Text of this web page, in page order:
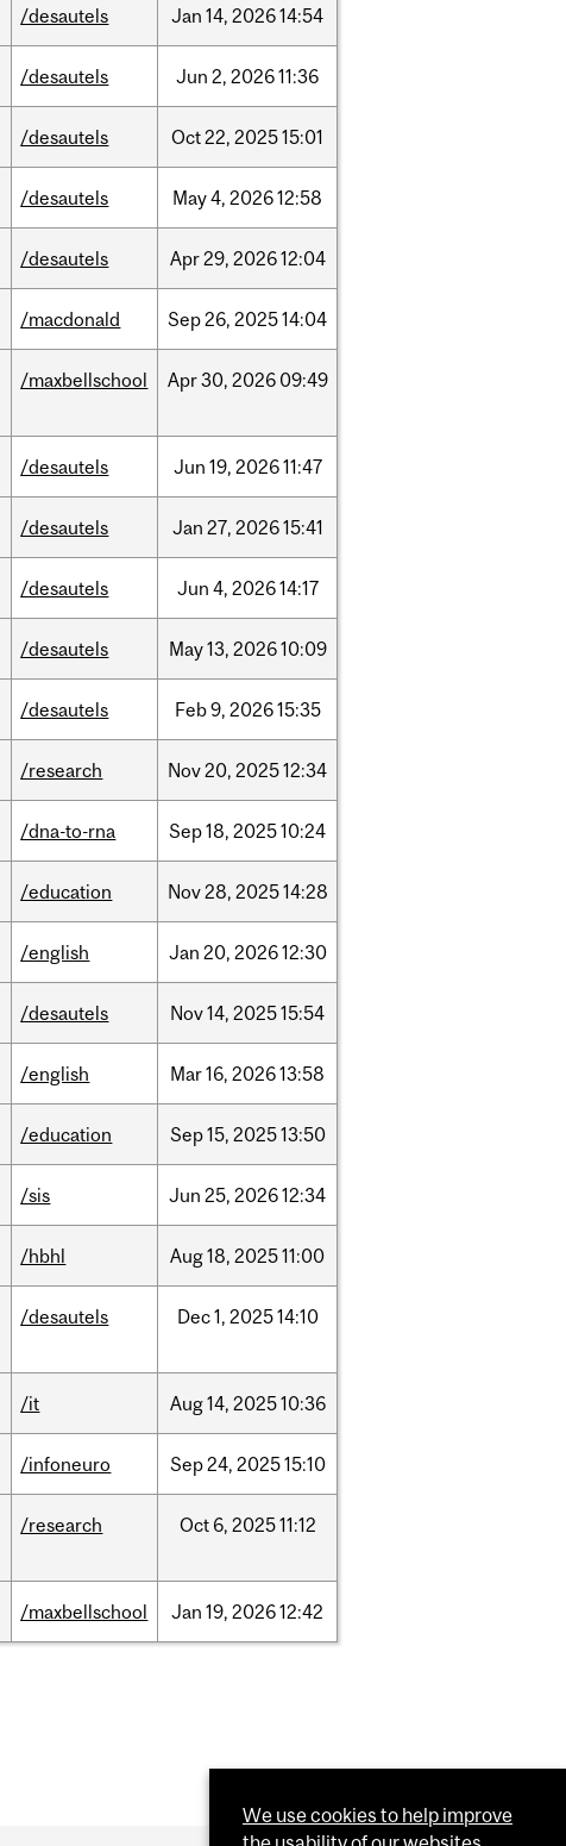
/desautels Jan 14, 202614:54
/desautels Jun 2, 202611:36
/desautels Oct22, 202515:01
/desautels May4, 202612:58
/desautels Apr29, 202612:04
/macdonald Sep26, 202514:04
/maxbellschool Apr30, 2026 09:49
/desautels Jun 19, 202611:47
/desautels Jan 27, 202615:41
/desautels Jun 4, 202614:17
/desautels May13, 202610:09
/desautels Feb9, 202615:35
/research Nov20, 202512:34
/dna-to-rna Sep18, 202510:24
/education Nov28, 202514:28
/english Jan 20, 202612:30
/desautels Nov14, 202515:54
/english Mar16, 202613:58
/education Sep15, 202513:50
/sis Jun 25, 202612:34
/hbhl Aug18, 202511:00
/desautels Dec1, 202514:10
/it Aug14, 202510:36
/infoneuro Sep24, 202515:10
/research Oct 6, 202511:12
/maxbellschool Jan 19, 202612:42
We use cookies to help improve